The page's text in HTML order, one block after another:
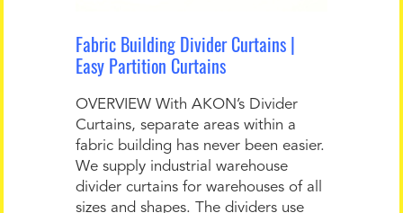
Fabric Building Divider Curtains |
Easy Partition Curtains
OVERVIEW With AKON’s Divider
Curtains, separate areas within a
fabric building has never been easier.
We supply industrial warehouse
divider curtains for warehouses of all
sizes and shapes. The dividers use